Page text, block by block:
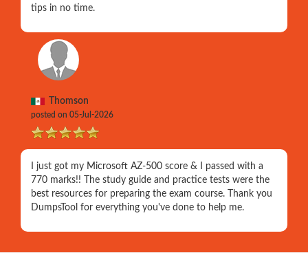
tips in no time.
Thomson
posted on 05-Jul-2026
I just got my Microsoft AZ-500 score & I passed with a
770 marks!! The study guide and practice tests were the
best resources for preparing the exam course. Thank you
DumpsTool for everything you've done to help me.